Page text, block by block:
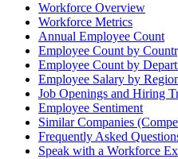
Workforce Overview
Workforce Metrics
Annual Employee Count
Employee Count by
Employee Count by
Employee Salary by
Job Openings and Hiring
Employee Sentiment
Similar Companies
Frequently Asked
Speak with a Workforce